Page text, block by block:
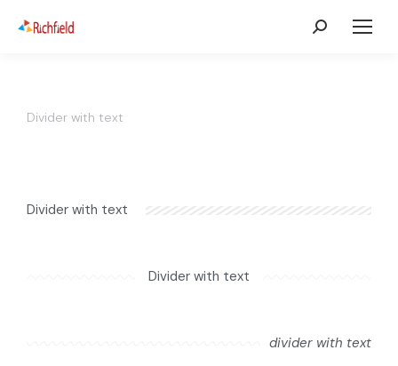
Divider with text
Divider with text
Divider with text
divider with text